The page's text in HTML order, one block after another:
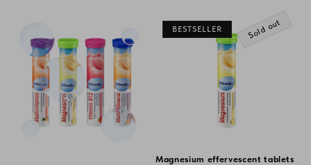
BESTSELLER Sold out
Magnesium effervescent tablets